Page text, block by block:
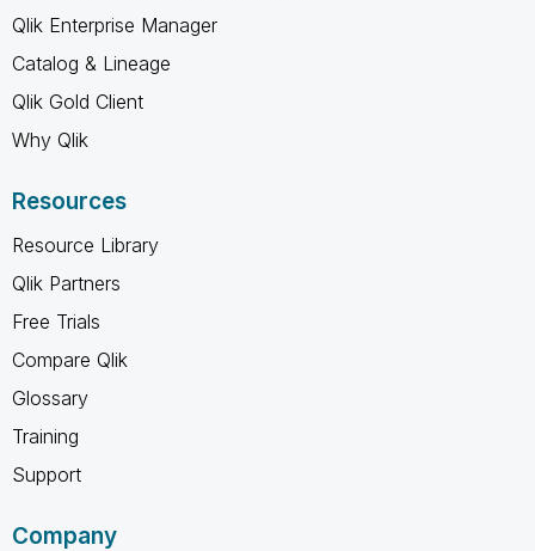
Qlik Enterprise Manager
Catalog & Lineage
Qlik Gold Client
Why Qlik
Resources
Resource Library
Qlik Partners
Free Trials
Compare Qlik
Glossary
Training
Support
Company